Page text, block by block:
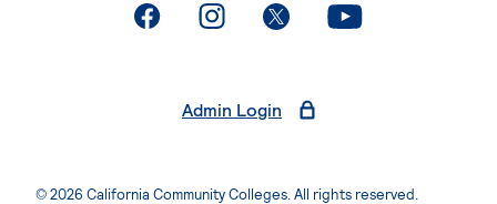
. External page. External page. External page. External page
Admin Login
© 2026 California Community Colleges. All rights reserved.